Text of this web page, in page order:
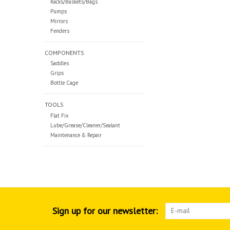
Racks/Baskets/Bags
Pumps
Mirrors
Fenders
COMPONENTS
Saddles
Grips
Bottle Cage
TOOLS
Flat Fix
Lube/Grease/Cleaner/Sealant
Maintenance & Repair
Sign up for our newsletter: